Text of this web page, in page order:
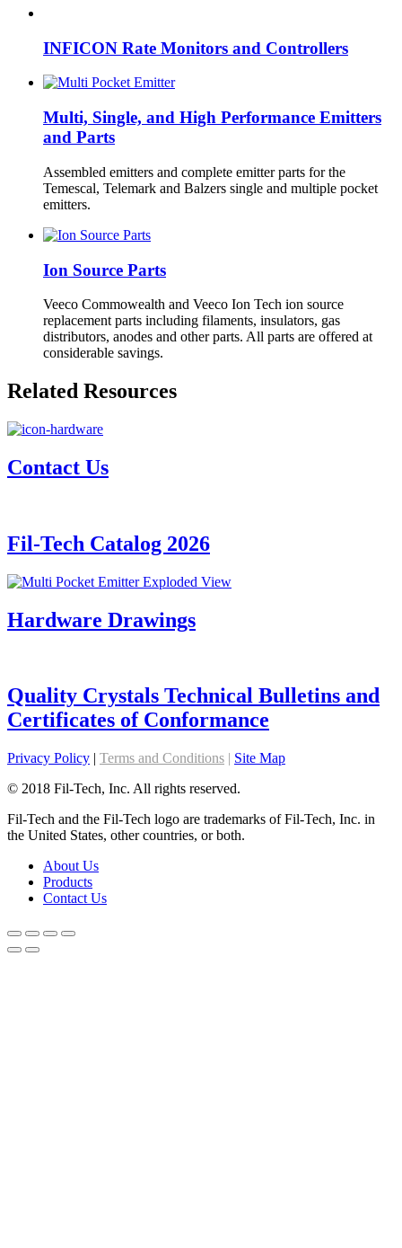
INFICON Rate Monitors and Controllers
Multi, Single, and High Performance Emitters
and Parts
Assembled emitters and complete emitter parts for the
Temescal, Telemark and Balzers single and multiple pocket
emitters.
Ion Source Parts
Veeco Commowealth and Veeco Ion Tech ion source
replacement parts including filaments, insulators, gas
distributors, anodes and other parts. All parts are offered at
considerable savings.
Related Resources
Contact Us
Fil-Tech Catalog 2026
Hardware Drawings
Quality Crystals Technical Bulletins and
Certificates of Conformance
Privacy Policy | Terms and Conditions | Site Map
© 2018 Fil-Tech, Inc. All rights reserved.
Fil-Tech and the Fil-Tech logo are trademarks of Fil-Tech, Inc. in
the United States, other countries, or both.
About Us
Products
Contact Us